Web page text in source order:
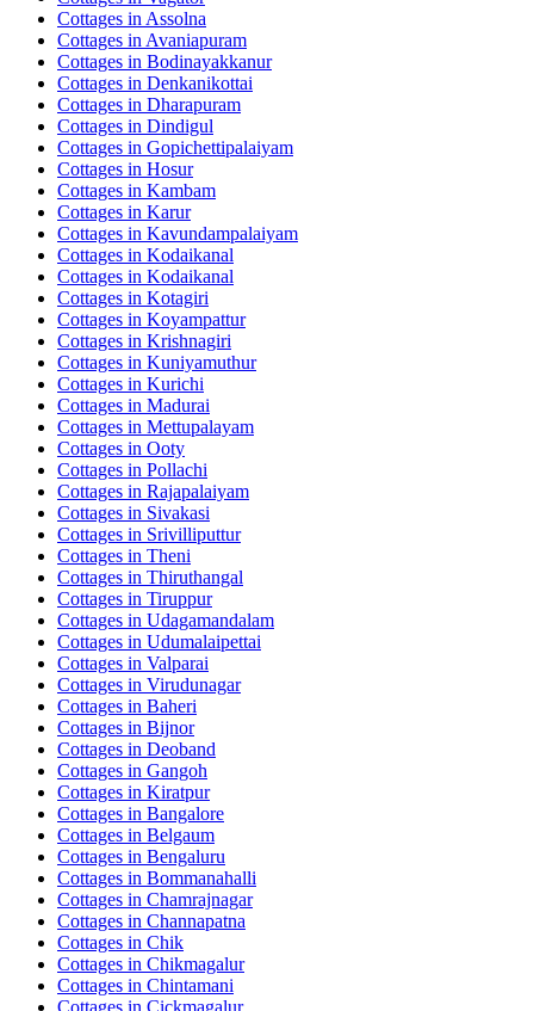
Cottages in Assolna
Cottages in Avaniapuram
Cottages in Bodinayakkanur
Cottages in Denkanikottai
Cottages in Dharapuram
Cottages in Dindigul
Cottages in Gopichettipalaiyam
Cottages in Hosur
Cottages in Kambam
Cottages in Karur
Cottages in Kavundampalaiyam
Cottages in Kodaikanal
Cottages in Kodaikanal
Cottages in Kotagiri
Cottages in Koyampattur
Cottages in Krishnagiri
Cottages in Kuniyamuthur
Cottages in Kurichi
Cottages in Madurai
Cottages in Mettupalayam
Cottages in Ooty
Cottages in Pollachi
Cottages in Rajapalaiyam
Cottages in Sivakasi
Cottages in Srivilliputtur
Cottages in Theni
Cottages in Thiruthangal
Cottages in Tiruppur
Cottages in Udagamandalam
Cottages in Udumalaipettai
Cottages in Valparai
Cottages in Virudunagar
Cottages in Baheri
Cottages in Bijnor
Cottages in Deoband
Cottages in Gangoh
Cottages in Kiratpur
Cottages in Bangalore
Cottages in Belgaum
Cottages in Bengaluru
Cottages in Bommanahalli
Cottages in Chamrajnagar
Cottages in Channapatna
Cottages in Chik
Cottages in Chikmagalur
Cottages in Chintamani
Cottages in Cickmagalur